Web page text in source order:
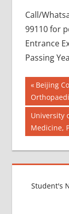
Call/
99110 for
Entrance
Passing
BEST
COLLEGE
FOR
MBBS IN
RUSSIA
MEDICAL
COLLEGE
RUSSIA
Post
Previous
Post:
Beijing
Next
Post:
University
Medicine,